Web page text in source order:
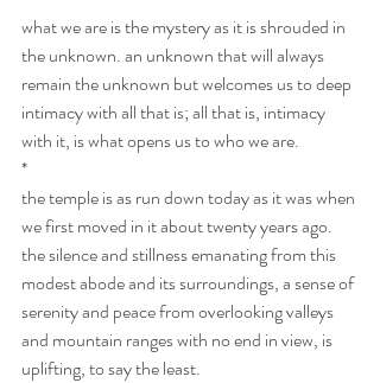
what we are is the mystery as it is shrouded in
the unknown. an unknown that will always
remain the unknown but welcomes us to deep
intimacy with all that is; all that is, intimacy
with it, is what opens us to who we are.
*
the temple is as run down today as it was when
we first moved in it about twenty years ago.
the silence and stillness emanating from this
modest abode and its surroundings, a sense of
serenity and peace from overlooking valleys
and mountain ranges with no end in view, is
uplifting, to say the least.